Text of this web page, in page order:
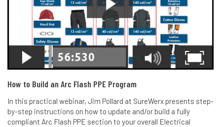
How to Build an Arc Flash PPE Program
In this practical webinar, Jim Pollard at SureWerx presents step-
by-step instructions on how to update and/or build a fully
compliant Arc Flash PPE section to your overall Electrical